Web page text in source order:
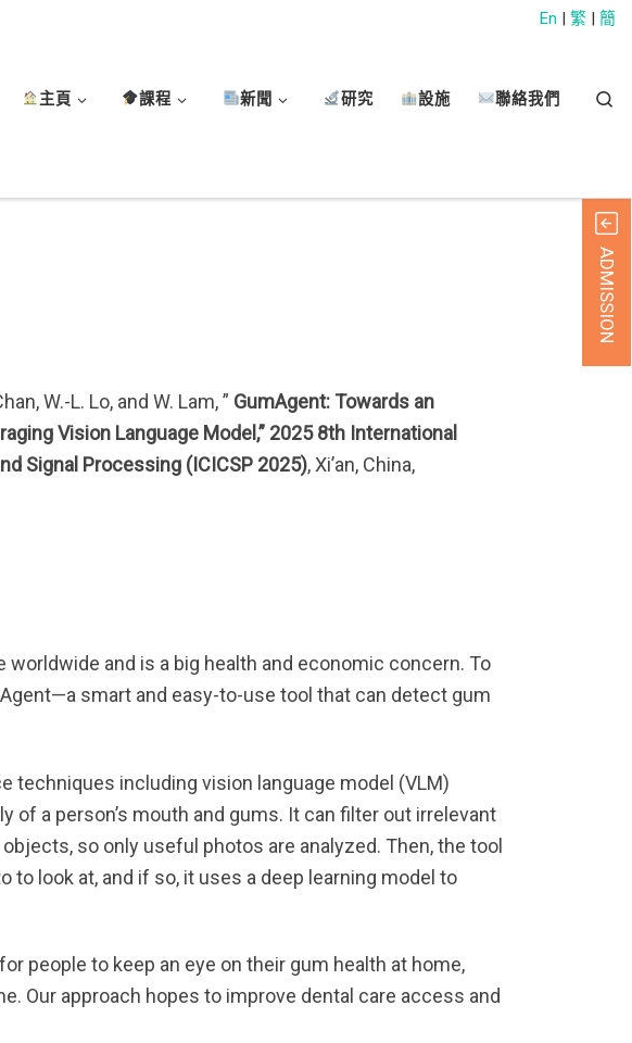
主頁 課程 新聞 研究 設施 聯絡我們
En | 繁 | 簡
W.-L. Lo, and W. Lam, ” GumAgent: Towards an
Vision Language Model,” 2025 8th International
Signal Processing (ICICSP 2025), Xi’an, China,
and is a big health and economic concern. To
smart and easy-to-use tool that can detect gum
techniques including vision language model (VLM)
of a person’s mouth and gums. It can filter out irrelevant
so only useful photos are analyzed. Then, the tool
to look at, and if so, it uses a deep learning model to
people to keep an eye on their gum health at home,
Our approach hopes to improve dental care access and
ADMISSION